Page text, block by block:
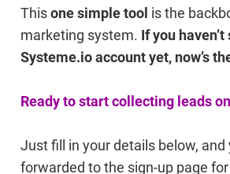
Thisone simple tool is the
marketing system. If you
Systeme.io account yet, now’s
Ready to start collecting leads
Just fill in your details below, and
forwarded to the sign-up page